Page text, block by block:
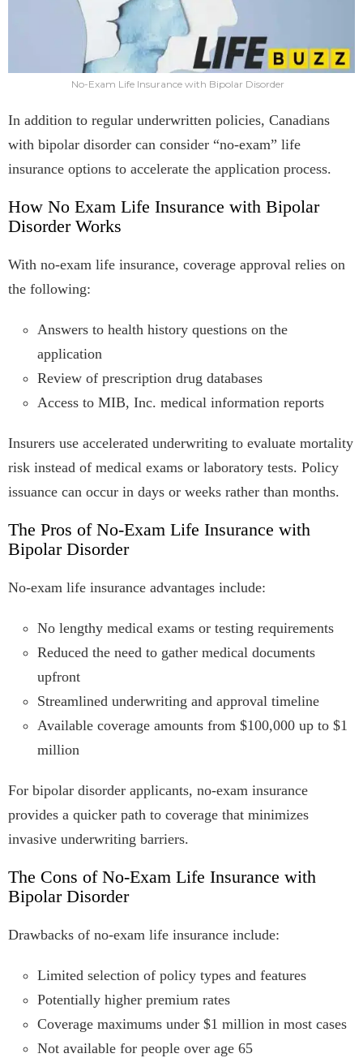
No-Exam Life Insurance with Bipolar Disorder
In addition to regular underwritten policies, Canadians
with bipolar disorder can consider “no-exam” life
insurance options to accelerate the application process.
How No Exam Life Insurance with Bipolar
Disorder Works
With no-exam life insurance, coverage approval relies on
the following:
Answers to health history questions on the
application
Review of prescription drug databases
Access to MIB, Inc. medical information reports
Insurers use accelerated underwriting to evaluate mortality
risk instead of medical exams or laboratory tests. Policy
issuance can occur in days or weeks rather than months.
The Pros of No-Exam Life Insurance with
Bipolar Disorder
No-exam life insurance advantages include:
No lengthy medical exams or testing requirements
Reduced the need to gather medical documents
upfront
Streamlined underwriting and approval timeline
Available coverage amounts from $100,000 up to $1
million
For bipolar disorder applicants, no-exam insurance
provides a quicker path to coverage that minimizes
invasive underwriting barriers.
The Cons of No-Exam Life Insurance with
Bipolar Disorder
Drawbacks of no-exam life insurance include:
Limited selection of policy types and features
Potentially higher premium rates
Coverage maximums under $1 million in most cases
Not available for people over age 65